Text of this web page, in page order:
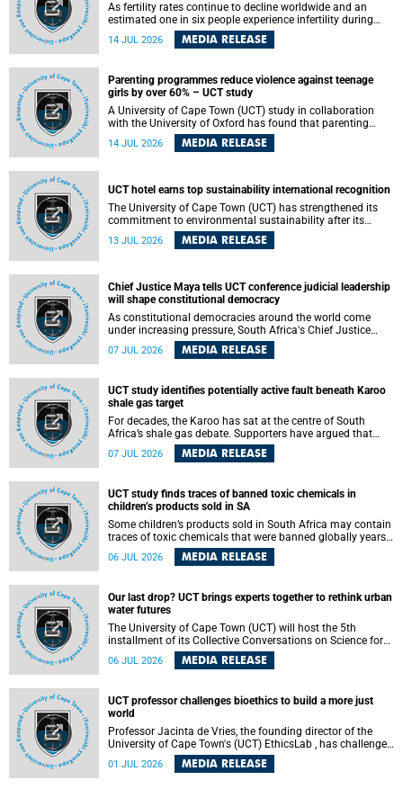
As fertility rates continue to decline worldwide and an
estimated one in six people experience infertility during
their lifetime, a University of Cape Town (UCT) academic is
helping to bring greater attention to one of the emerging
14 JUL 2026 MEDIA RELEASE
Parenting programmes reduce violence against teenage
girls by over 60% – UCT study
A University of Cape Town (UCT) study in collaboration
with the University of Oxford has found that parenting
programmes, when delivered at scale, cut physical abuse
against girls by 65% and emotional abuse by 59%.
14 JUL 2026 MEDIA RELEASE
UCT hotel earns top sustainability international recognition
The University of Cape Town (UCT) has strengthened its
commitment to environmental sustainability after its
Protea Hotel by Marriott Breakwater Lodge received the
internationally recognised Green Key certification.
13 JUL 2026 MEDIA RELEASE
Chief Justice Maya tells UCT conference judicial leadership
will shape constitutional democracy
As constitutional democracies around the world come
under increasing pressure, South Africa's Chief Justice
Mandisa Maya has called for courageous, independent
and accountable judicial leadership to safeguard the
07 JUL 2026 MEDIA RELEASE
UCT study identifies potentially active fault beneath Karoo
shale gas target
For decades, the Karoo has sat at the centre of South
Africa’s shale gas debate. Supporters have argued that
exploiting underground gas reserves could strengthen the
country’s energy security and stimulate economic
with hydraulic fracturing.
07 JUL 2026 MEDIA RELEASE
UCT study finds traces of banned toxic chemicals in
children’s products sold in SA
Some children’s products sold in South Africa may contain
traces of toxic chemicals that were banned globally years
ago, a University of Cape Town (UCT) study published in
the Heliyon journal has found. The study is titled “Legacy
economy”.
06 JUL 2026 MEDIA RELEASE
Our last drop? UCT brings experts together to rethink urban
water futures
The University of Cape Town (UCT) will host the 5th
installment of its Collective Conversations on Science for
Society series, titled “Rethinking water and waste in future
cities,” on Monday, 27 July 2026 at Neville Alexander
06 JUL 2026 MEDIA RELEASE
UCT professor challenges bioethics to build a more just
world
Professor Jacinta de Vries, the founding director of the
University of Cape Town's (UCT) EthicsLab , has challenged
the field of bioethics to move beyond ethical critique and
become a force for building a more just and equitable
01 JUL 2026 MEDIA RELEASE